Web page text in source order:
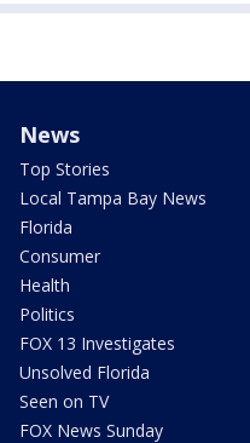
News
Top Stories
Local Tampa Bay News
Florida
Consumer
Health
Politics
FOX 13 Investigates
Unsolved Florida
Seen on TV
FOX News Sunday